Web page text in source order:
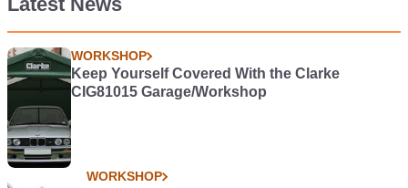
WORKSHOP
Keep Yourself Covered With the Clarke
CIG81015 Garage/Workshop
WORKSHOP